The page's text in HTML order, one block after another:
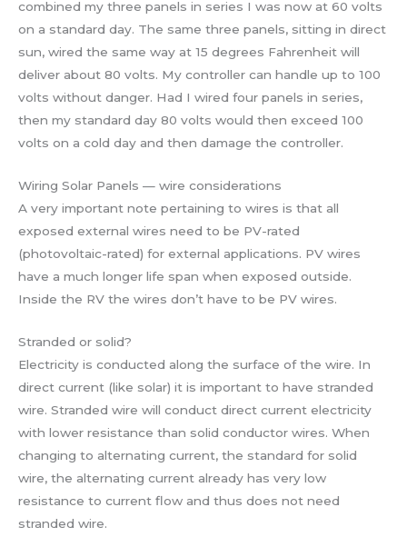
combined my three panels in series I was now at 60 volts
on a standard day. The same three panels, sitting in direct
sun, wired the same way at 15 degrees Fahrenheit will
deliver about 80 volts. My controller can handle up to 100
volts without danger. Had I wired four panels in series,
then my standard day 80 volts would then exceed 100
volts on a cold day and then damage the controller.
Wiring Solar Panels — wire considerations
A very important note pertaining to wires is that all
exposed external wires need to be PV-rated
(photovoltaic-rated) for external applications. PV wires
have a much longer life span when exposed outside.
Inside the RV the wires don’t have to be PV wires.
Stranded or solid?
Electricity is conducted along the surface of the wire. In
direct current (like solar) it is important to have stranded
wire. Stranded wire will conduct direct current electricity
with lower resistance than solid conductor wires. When
changing to alternating current, the standard for solid
wire, the alternating current already has very low
resistance to current flow and thus does not need
stranded wire.